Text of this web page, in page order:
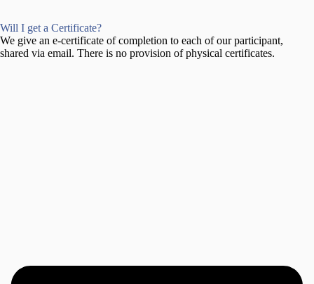
Will I get a Certificate?
We give an e-certificate of completion to each of our participant,
shared via email. There is no provision of physical certificates.